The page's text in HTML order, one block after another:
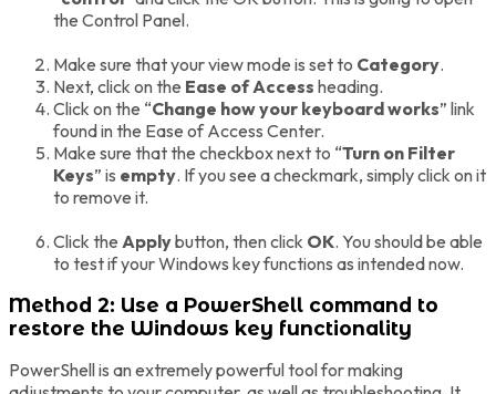
the Control Panel.
Make sure that your view mode is set to Category.
Next, click on the Ease of Access heading.
Click on the “Change how your keyboard works” link
found in the Ease of Access Center.
Make sure that the checkbox next to “Turn on Filter
Keys” is empty. If you see a checkmark, simply click on it
to remove it.
Click the Applybutton, then click OK. You should be able
to test if your Windows key functions as intended now.
Method 2: Use a PowerShell command to
restore the Windows key functionality
PowerShell is an extremely powerful tool for making